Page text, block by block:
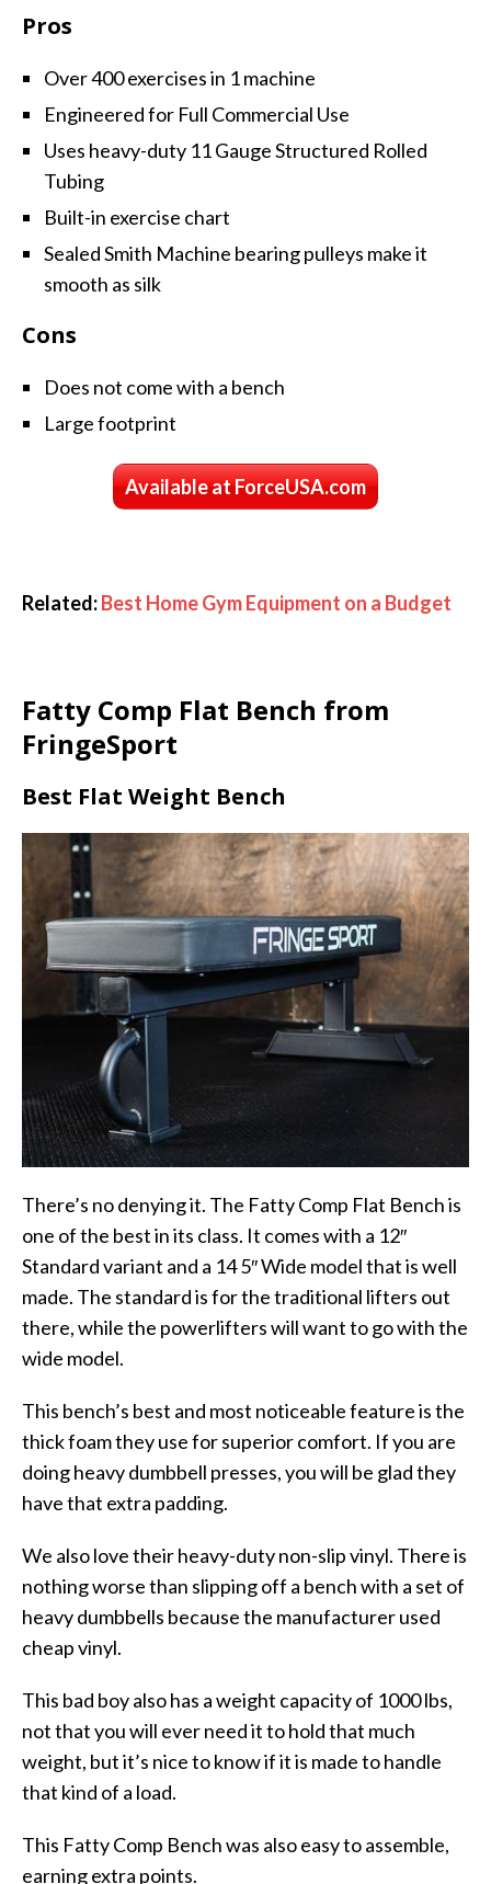
Pros
Over 400 exercises in 1 machine
Engineered for Full Commercial Use
Uses heavy-duty 11 Gauge Structured Rolled
Tubing
Built-in exercise chart
Sealed Smith Machine bearing pulleys make it
smooth as silk
Cons
Does not come with a bench
Large footprint
Available at ForceUSA.com
Related:Best Home Gym Equipment on a Budget
Fatty Comp Flat Bench from
FringeSport
Best Flat Weight Bench
There’s no denying it. The Fatty Comp Flat Bench is
one of the best in its class. It comes with a 12″
Standard variant and a 14 5″ Wide model that is well
made. The standard is for the traditional lifters out
there, while the powerlifters will want to go with the
wide model.
This bench’s best and most noticeable feature is the
thick foam they use for superior comfort. If you are
doing heavy dumbbell presses, you will be glad they
have that extra padding.
We also love their heavy-duty non-slip vinyl. There is
nothing worse than slipping off a bench with a set of
heavy dumbbells because the manufacturer used
cheap vinyl.
This bad boy also has a weight capacity of 1000 lbs,
not that you will ever need it to hold that much
weight, but it’s nice to know if it is made to handle
that kind of a load.
This Fatty Comp Bench was also easy to assemble,
earning extra points.